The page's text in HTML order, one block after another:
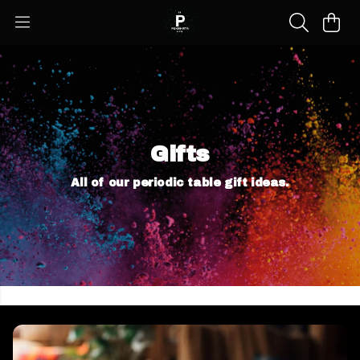
Gifts
All of our periodic table gift ideas.